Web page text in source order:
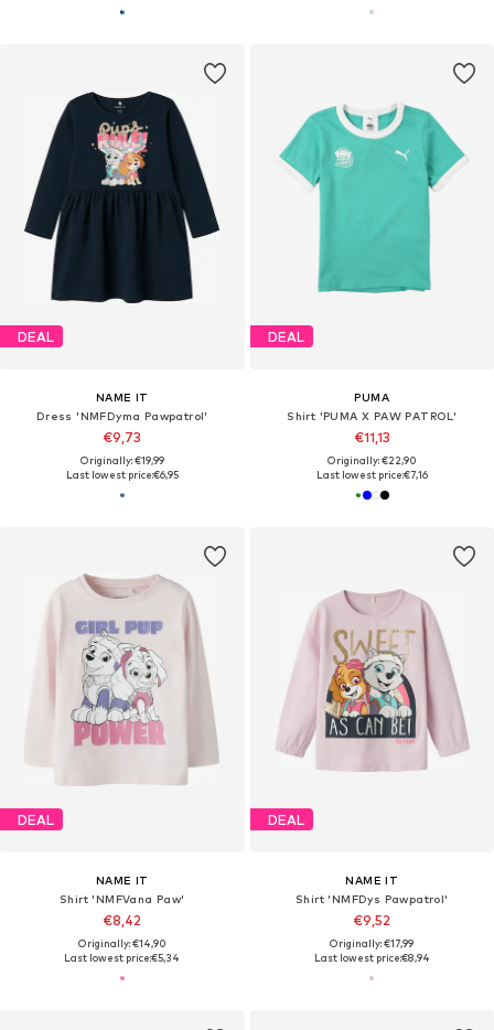
DEAL
NAME IT
Dress 'NMFDyma Pawpatrol'
€9,73
Originally: €19,99
Last lowest price:€6,95
DEAL
PUMA
Shirt 'PUMA X PAW PATROL'
€11,13
Originally: €22,90
Last lowest price:€7,16
DEAL
NAME IT
Shirt 'NMFVana Paw'
€8,42
Originally: €14,90
Last lowest price:€5,34
DEAL
NAME IT
Shirt 'NMFDys Pawpatrol'
€9,52
Originally: €17,99
Last lowest price:€8,94